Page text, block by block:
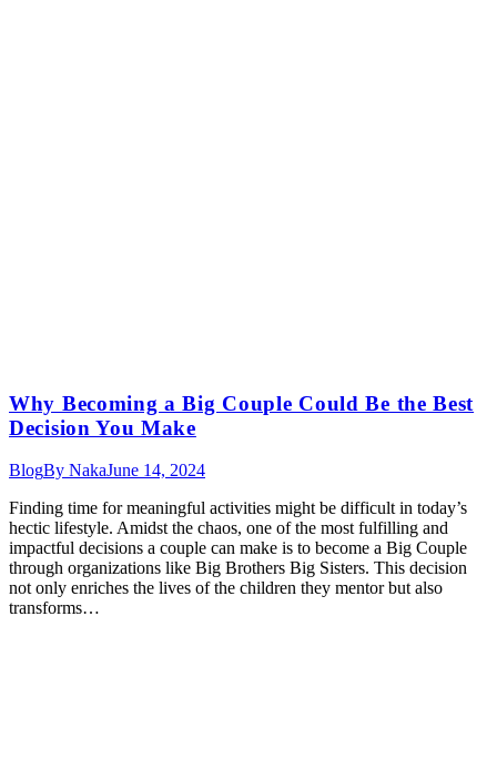
Why Becoming a Big Couple Could Be the Best
Decision You Make
BlogBy NakaJune 14, 2024
Finding time for meaningful activities might be difficult in today’s
hectic lifestyle. Amidst the chaos, one of the most fulfilling and
impactful decisions a couple can make is to become a Big Couple
through organizations like Big Brothers Big Sisters. This decision
not only enriches the lives of the children they mentor but also
transforms…